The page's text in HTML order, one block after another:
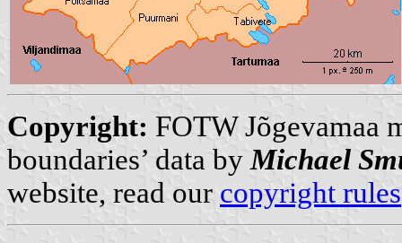
Copyright: FOTW Jõgevamaa
boundaries’ data by Michael
website, read our copyright rules